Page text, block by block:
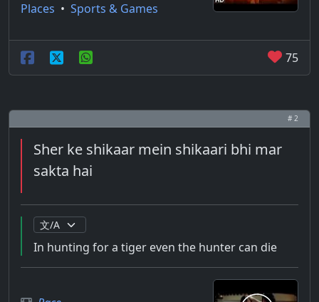
Places • Sports & Games
75
# 2
Sher ke shikaar mein shikaari bhi mar
sakta hai
In hunting for a tiger even the hunter can die